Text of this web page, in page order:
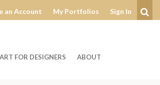
an Account My Portfolios Sign In
ART FOR DESIGNERS ABOUT